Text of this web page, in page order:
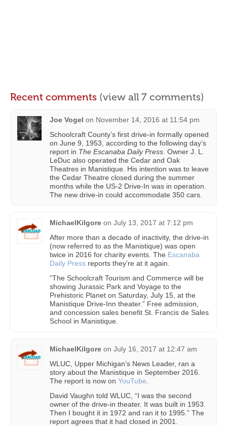
Recent comments (view all 7 comments)
Joe Vogel on November 14, 2016 at 11:54 pm
Schoolcraft County’s first drive-in formally opened
on June 9, 1953, according to the following day’s
report in The Escanaba Daily Press . Owner J. L.
LeDuc also operated the Cedar and Oak
Theatres in Manistique. His intention was to leave
the Cedar Theatre closed during the summer
months while the US-2 Drive-In was in operation.
The new drive-in could accommodate 350 cars.
MichaelKilgore on July 13, 2017 at 7:12 pm
After more than a decade of inactivity, the drive-in
(now referred to as the Manistique) was open
twice in 2016 for charity events. The Escanaba
Daily Press reports they’re at it again.
“The Schoolcraft Tourism and Commerce will be
showing Jurassic Park and Voyage to the
Prehistoric Planet on Saturday, July 15, at the
Manistique Drive-Inn theater.” Free admission,
and concession sales benefit St. Francis de Sales
School in Manistique.
MichaelKilgore on July 16, 2017 at 12:47 am
WLUC, Upper Michigan’s News Leader, ran a
story about the Manistique in September 2016.
The report is now on YouTube
David Vaughn told WLUC, “I was the second
owner of the drive-in theater. It was built in 1953.
Then I bought it in 1972 and ran it to 1995.” The
report agrees that it had closed in 2001.